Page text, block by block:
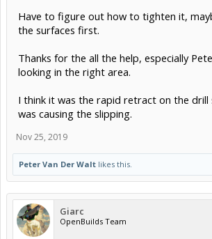
Have to figure out how to tighten it,
the surfaces first.
Thanks for the all the help, especially
looking in the right area.
I think it was the rapid retract on the drill
was causing the slipping.
Nov 25, 2019
Peter Van Der Walt likes this.
Giarc
OpenBuilds Team